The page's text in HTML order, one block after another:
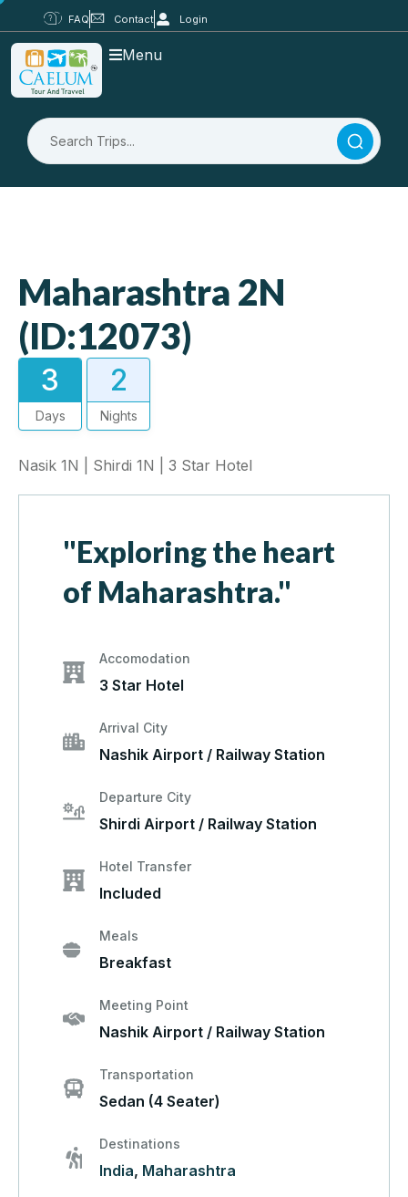
FAQ Contact Login
Menu
Maharashtra 2N
(ID:12073)
3
Days
2
Nights
Nasik 1N | Shirdi 1N | 3 Star Hotel
"Exploring the heart
of Maharashtra."
Accomodation
3 Star Hotel
Arrival City
Nashik Airport / Railway Station
Departure City
Shirdi Airport / Railway Station
Hotel Transfer
Included
Meals
Breakfast
Meeting Point
Nashik Airport / Railway Station
Transportation
Sedan (4 Seater)
Destinations
India, Maharashtra